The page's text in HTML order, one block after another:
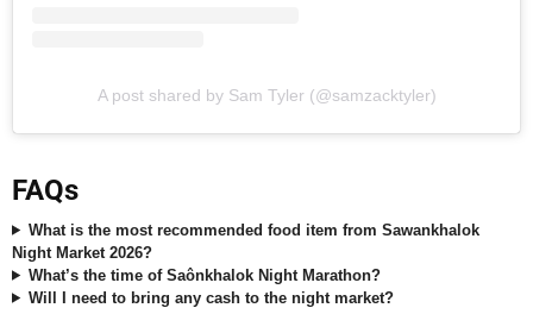
A post shared by Sam Tyler (@samzacktyler)
FAQs
What is the most recommended food item from Sawankhalok
Night Market 2026?
What’s the time of Saônkhalok Night Marathon?
Will I need to bring any cash to the night market?